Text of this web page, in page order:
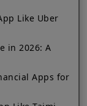
Like Uber
in 2026: A
Apps for